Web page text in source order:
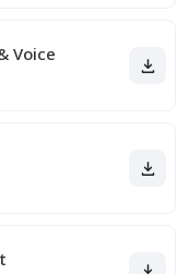
Voice